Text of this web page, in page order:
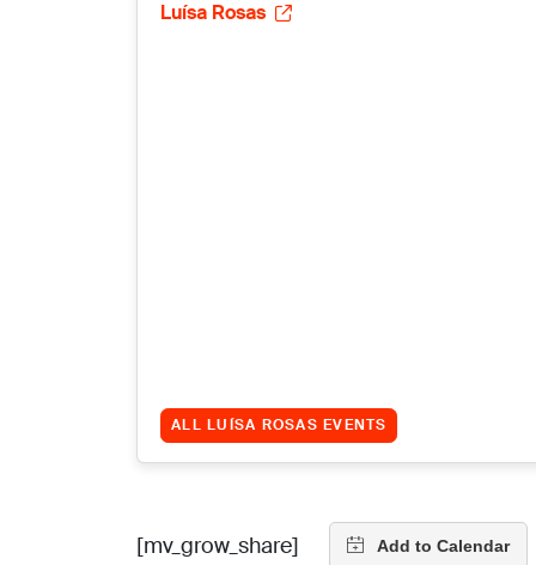
Luísa Rosas
ALL LUÍSA ROSAS EVENTS
[mv_grow_share]